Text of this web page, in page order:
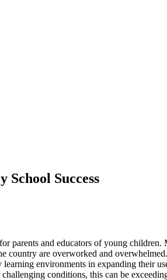
Success
parents and educators of young
are overworked and
environments in expanding their
conditions, this can be